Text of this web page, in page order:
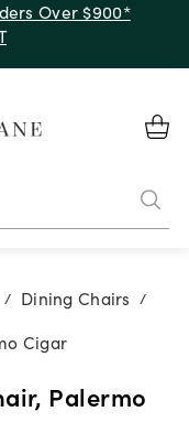
Over $900*
/ Dining Chairs /
Cigar
Palermo